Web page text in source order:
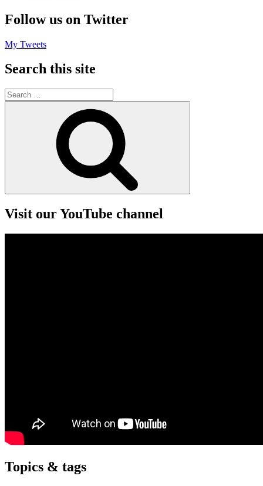
Follow us on Twitter
My Tweets
Search this site
Search
for:
Visit our YouTube channel
Topics & tags